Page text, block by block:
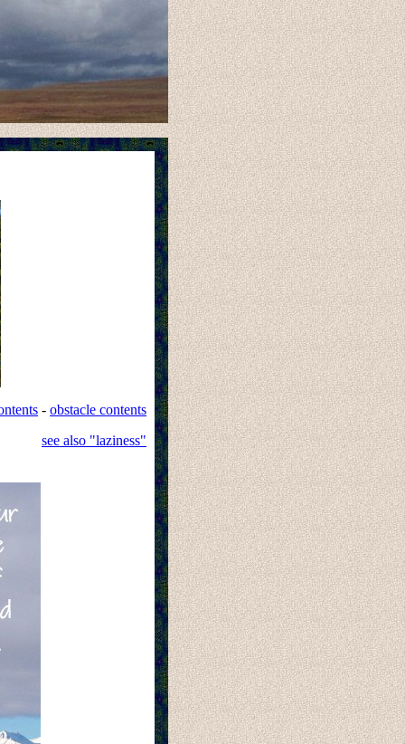
- obstacle contents
see also "laziness"